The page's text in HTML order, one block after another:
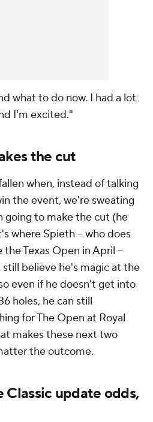
what to do now. I had a lot
I'm excited."
the cut
when, instead of talking
the event, we're sweating
going to make the cut (he
where Spieth -- who does
Texas Open in April --
believe he's magic at the
even if he doesn't get into
holes, he can still
for The Open at Royal
makes these next two
the outcome.
Classic update odds,